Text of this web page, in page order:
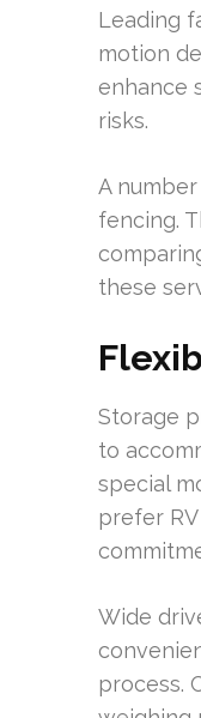
Leading
motion
enhance
risks.
A
fencing.
these
Storage
to
special
prefer
Wide
process.